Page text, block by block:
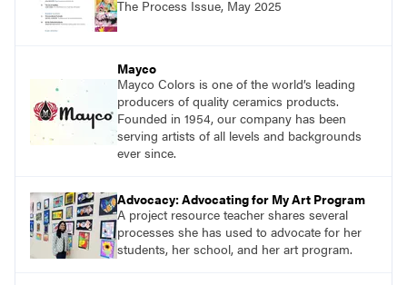
The Process Issue, May 2025
Mayco
Mayco Colors is one of the world’s leading
producers of quality ceramics products.
Founded in 1954, our company has been
serving artists of all levels and backgrounds
ever since.
Advocacy: Advocating for My Art Program
A project resource teacher shares several
processes she has used to advocate for her
students, her school, and her art program.